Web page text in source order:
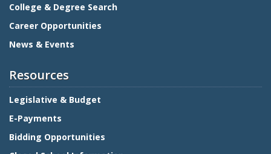
College & Degree Search
Career Opportunities
News & Events
Resources
Legislative & Budget
E-Payments
Bidding Opportunities